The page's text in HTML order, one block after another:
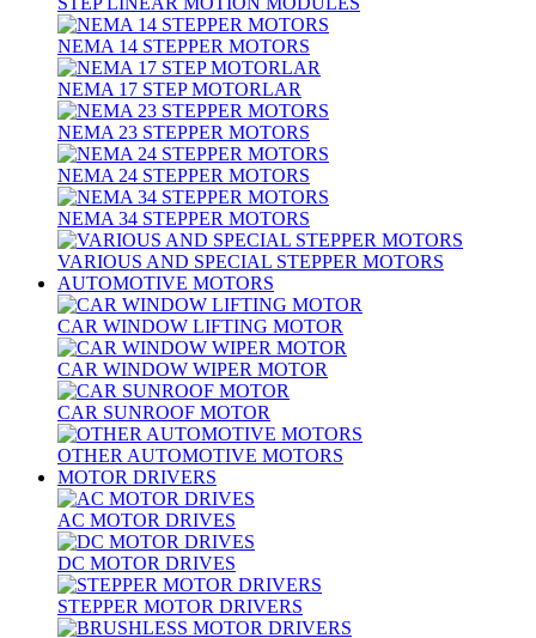
NEMA 14 STEPPER MOTORS
NEMA 17 STEP MOTORLAR
NEMA 23 STEPPER MOTORS
NEMA 24 STEPPER MOTORS
NEMA 34 STEPPER MOTORS
VARIOUS AND SPECIAL STEPPER MOTORS
AUTOMOTIVE MOTORS
CAR WINDOW LIFTING MOTOR
CAR WINDOW WIPER MOTOR
CAR SUNROOF MOTOR
OTHER AUTOMOTIVE MOTORS
MOTOR DRIVERS
AC MOTOR DRIVES
DC MOTOR DRIVES
STEPPER MOTOR DRIVERS